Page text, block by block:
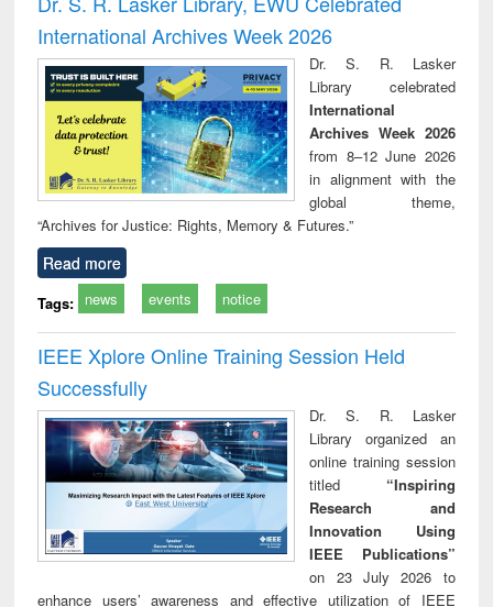
: a practical
approach to
business &
technical
communication
reuse
International Archives Week 2026
Dr. S. R. Lasker
Library celebrated
International
Archives Week 2026
from 8–12 June 2026
in alignment with the
global theme,
“Archives for Justice: Rights, Memory & Futures.”
Read more
Tags: news events notice
IEEE Xplore Online Training Session Held
Successfully
Dr. S. R. Lasker
Library organized an
online training session
titled “Inspiring
Research and
Innovation Using
IEEE Publications”
on 23 July 2026 to
enhance users’ awareness and effective utilization of IEEE